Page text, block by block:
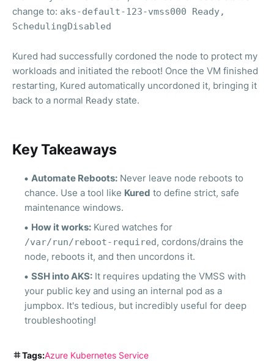
change to: aks-default-123-vmss000 Ready,
SchedulingDisabled
Kured had successfully cordoned the node to protect my
workloads and initiated the reboot! Once the VM finished
restarting, Kured automatically uncordoned it, bringing it
back to a normal Ready state.
Key Takeaways
Automate Reboots: Never leave node reboots to
chance. Use a tool like Kured to define strict, safe
maintenance windows.
How it works: Kured watches for
/var/run/reboot-required, cordons/drains the
node, reboots it, and then uncordons it.
SSH into AKS: It requires updating the VMSS with
your public key and using an internal pod as a
jumpbox. It's tedious, but incredibly useful for deep
troubleshooting!
Tags:Azure Kubernetes Service